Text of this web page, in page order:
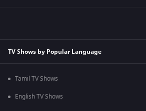
TV Shows by Popular Language
Tamil TV Shows
English TV Shows